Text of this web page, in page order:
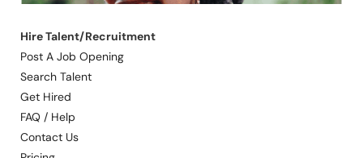
Hire Talent/Recruitment
Post A Job Opening
Search Talent
Get Hired
FAQ / Help
Contact Us